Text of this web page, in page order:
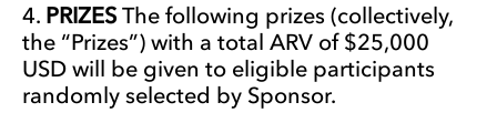
PRIZES The following prizes (collectively,
the “Prizes”) with a total ARV of $25,000
USD will be given to eligible participants
randomly selected by Sponsor.